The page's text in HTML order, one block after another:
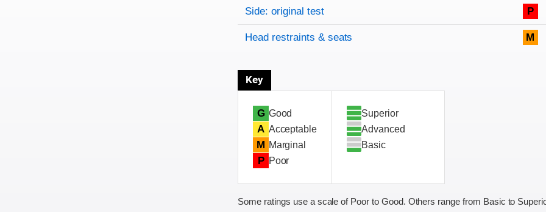
Side: original test P
Head restraints & seats M
Key
G Good
A Acceptable
M Marginal
P Poor
Superior
Advanced
Basic
Some ratings use a scale of Poor to Good. Others range from Basic to